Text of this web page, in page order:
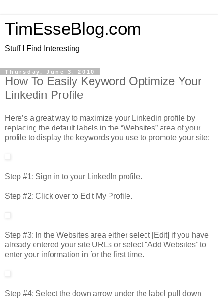
TimEsseBlog.com
Stuff I Find Interesting
Thursday, June 3, 2010
How To Easily Keyword Optimize Your
Linkedin Profile
Here’s a great way to maximize your Linkedin profile by
replacing the default labels in the “Websites” area of your
profile to display the keywords you use to promote your site:
Step #1: Sign in to your LinkedIn profile.
Step #2: Click over to Edit My Profile.
Step #3: In the Websites area either select [Edit] if you have
already entered your site URLs or select “Add Websites” to
enter your information in for the first time.
Step #4: Select the down arrow under the label pull down